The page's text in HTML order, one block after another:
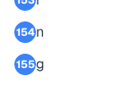
154n
155g